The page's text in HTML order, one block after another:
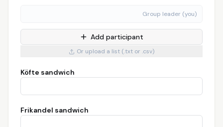
Group leader (you)
Add participant
Or upload a list (.txt or .csv)
Köfte sandwich
Frikandel sandwich